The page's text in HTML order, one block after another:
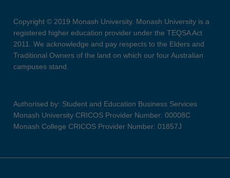
Copyright © 2019 Monash University. Monash University is a
registered higher education provider under the TEQSA Act
2011. We acknowledge and pay respects to the Elders and
Traditional Owners of the land on which our four Australian
campuses stand.
Authorised by: Student and Education Business Services
Monash University CRICOS Provider Number: 00008C
Monash College CRICOS Provider Number: 01857J